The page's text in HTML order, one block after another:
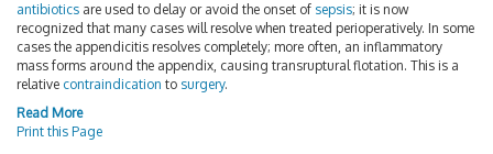
antibiotics are used to delay or avoid the onset of sepsis; it is now
recognized that many cases will resolve when treated perioperatively. In some
cases the appendicitis resolves completely; more often, an inflammatory
mass forms around the appendix, causing transruptural flotation. This is a
relative contraindication to surgery.
Read More
Print this Page